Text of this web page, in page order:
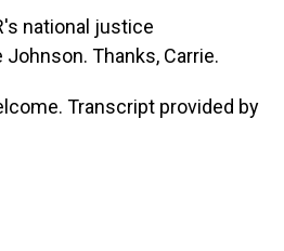
national justice
Thanks, Carrie.
Transcript provided by